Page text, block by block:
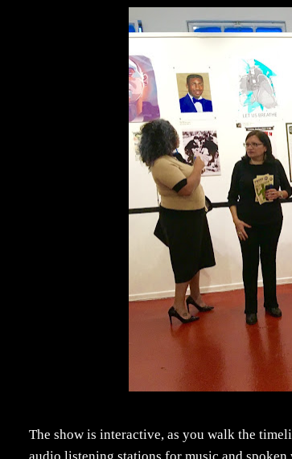
The show is interactive, as you walk the